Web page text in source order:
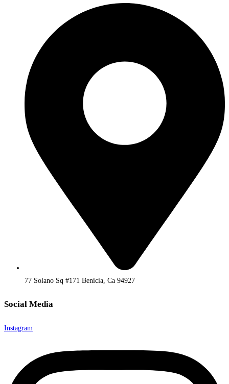
77 Solano Sq #171 Benicia, Ca 94927
Social Media
Instagram